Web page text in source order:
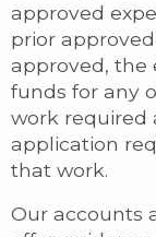
approved
prior
approved, the
funds for any
work required
application
that work.
Our accounts